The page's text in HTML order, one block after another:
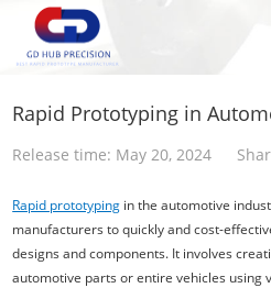
Resources
Rapid Prototyping in
Release time: May 20, 2024
Rapid prototyping in the automotive
manufacturers to quickly and cost-
designs and components. It involves
automotive parts or entire vehicles using